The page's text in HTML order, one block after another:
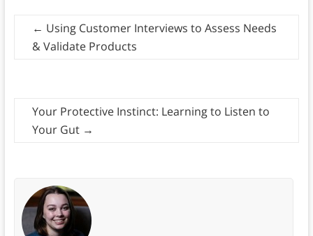
← Using Customer Interviews to Assess Needs
& Validate Products
Your Protective Instinct: Learning to Listen to
Your Gut →